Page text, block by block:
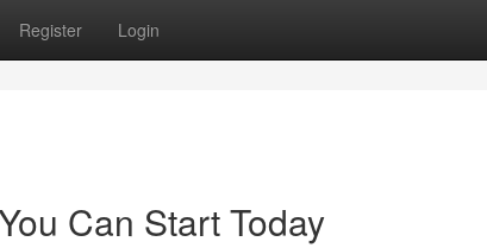
Register Login
Can Start Today